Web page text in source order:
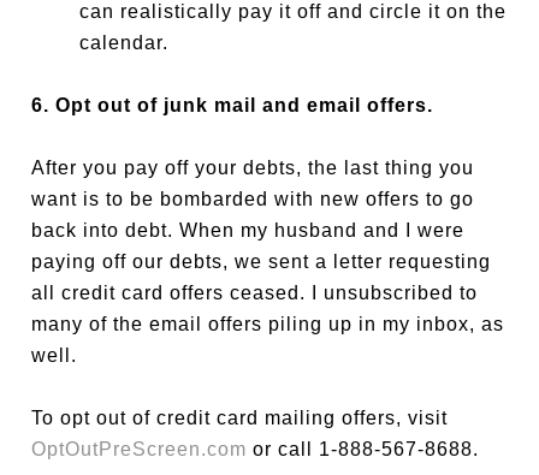
can realistically pay it off and circle it on the
calendar.
6. Opt out of junk mail and email offers.
After you pay off your debts, the last thing you
want is to be bombarded with new offers to go
back into debt. When my husband and I were
paying off our debts, we sent a letter requesting
all credit card offers ceased. I unsubscribed to
many of the email offers piling up in my inbox, as
well.
To opt out of credit card mailing offers, visit
OptOutPreScreen.com or call 1-888-567-8688.